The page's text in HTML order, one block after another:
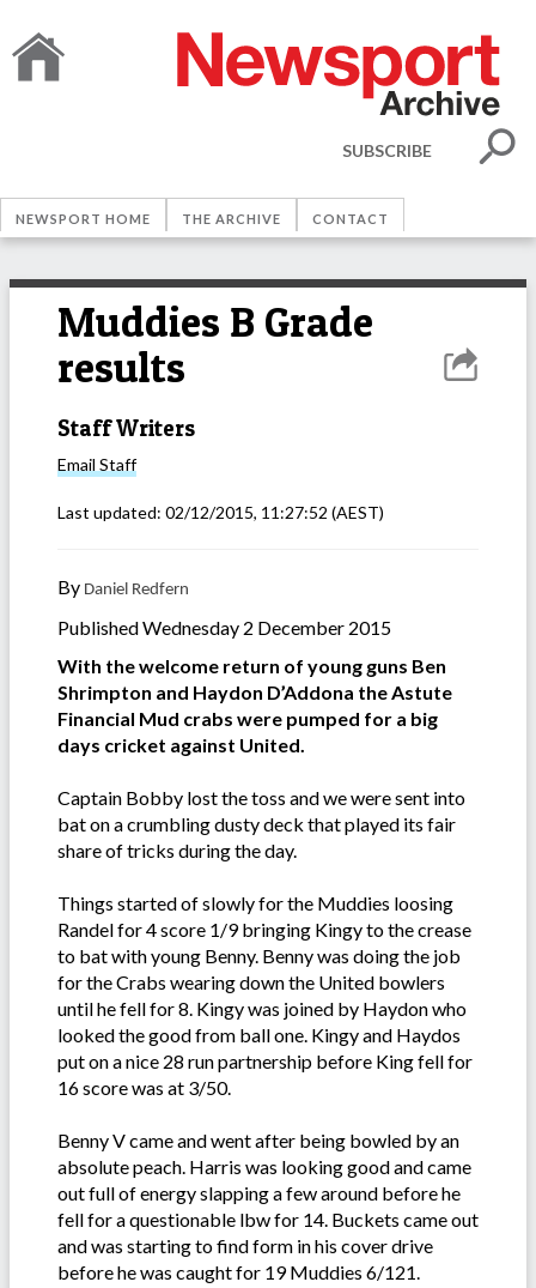
SUBSCRIBE
NEWSPORT HOME THE ARCHIVE CONTACT
Muddies B Grade
results
Staff Writers
Email Staff
Last updated: 02/12/2015, 11:27:52 (AEST)
By Daniel Redfern
Published Wednesday 2 December 2015
With the welcome return of young guns Ben
Shrimpton and Haydon D’Addona the Astute
Financial Mud crabs were pumped for a big
days cricket against United.
Captain Bobby lost the toss and we were sent into
bat on a crumbling dusty deck that played its fair
share of tricks during the day.
Things started of slowly for the Muddies loosing
Randel for 4 score 1/9 bringing Kingy to the crease
to bat with young Benny. Benny was doing the job
for the Crabs wearing down the United bowlers
until he fell for 8. Kingy was joined by Haydon who
looked the good from ball one. Kingy and Haydos
put on a nice 28 run partnership before King fell for
16 score was at 3/50.
Benny V came and went after being bowled by an
absolute peach. Harris was looking good and came
out full of energy slapping a few around before he
fell for a questionable lbw for 14. Buckets came out
and was starting to find form in his cover drive
before he was caught for 19 Muddies 6/121.